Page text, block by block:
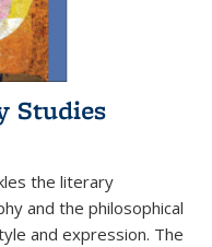
Studies
the literary
and the philosophical
and expression. The